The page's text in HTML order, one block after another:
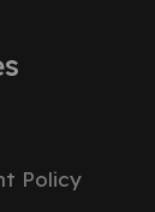
Policy